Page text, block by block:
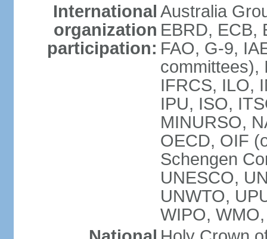
International
organization
participation:
Australia
EBRD, ECB,
FAO, G-9,
committees),
IFRCS, ILO,
IPU, ISO,
MINURSO,
OECD, OIF
Schengen
UNESCO,
UNWTO,
WIPO,